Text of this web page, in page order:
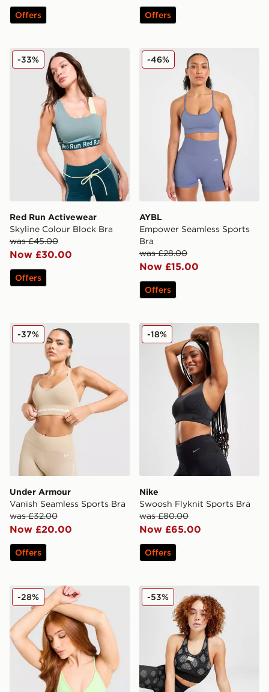
Offers Offers
Red Run Activewear Skyline Colour Block Bra
Red Run Activewear
Skyline Colour Block Bra
was £45.00
Now £30.00
-33%
Offers
AYBL Empower Seamless
AYBL
Empower Seamless Sports
Bra
was £28.00
Now £15.00
-46%
Offers
Under Armour Vanish Seamless Sports Bra
Under Armour
Vanish Seamless Sports Bra
was £32.00
Now £20.00
-37%
Offers
Nike Swoosh Flyknit
Nike
Swoosh Flyknit Sports Bra
was £80.00
Now £65.00
-18%
Offers
MONTIREX Icon Strappy Sports Bra
-28% EA7 Emporio Armani
-53%